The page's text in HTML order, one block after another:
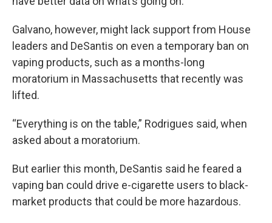
Galvano, however, might lack support from House
leaders and DeSantis on even a temporary ban on
vaping products, such as a months-long
moratorium in Massachusetts that recently was
lifted.
“Everything is on the table,” Rodrigues said, when
asked about a moratorium.
But earlier this month, DeSantis said he feared a
vaping ban could drive e-cigarette users to black-
market products that could be more hazardous.